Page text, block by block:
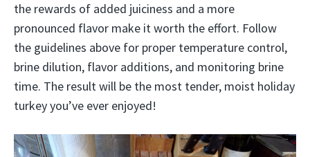
the rewards of added juiciness and a more
pronounced flavor make it worth the effort. Follow
the guidelines above for proper temperature control,
brine dilution, flavor additions, and monitoring brine
time. The result will be the most tender, moist holiday
turkey you’ve ever enjoyed!